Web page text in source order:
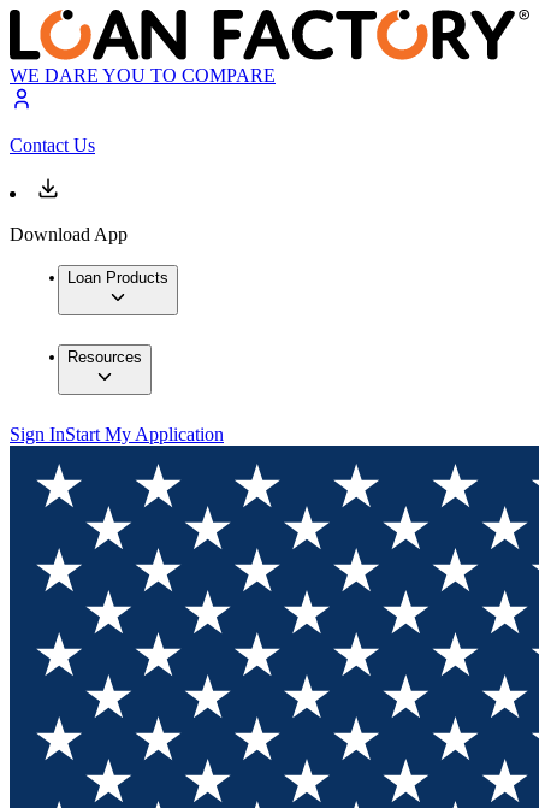
WE DARE YOU TO COMPARE
Contact Us
Download App
Loan Products
Resources
Sign InStart My Application